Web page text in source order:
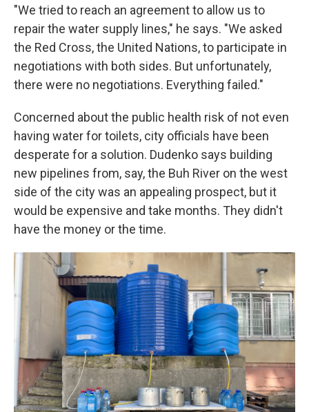
"We tried to reach an agreement to allow us to
repair the water supply lines," he says. "We asked
the Red Cross, the United Nations, to participate in
negotiations with both sides. But unfortunately,
there were no negotiations. Everything failed."
Concerned about the public health risk of not even
having water for toilets, city officials have been
desperate for a solution. Dudenko says building
new pipelines from, say, the Buh River on the west
side of the city was an appealing prospect, but it
would be expensive and take months. They didn't
have the money or the time.